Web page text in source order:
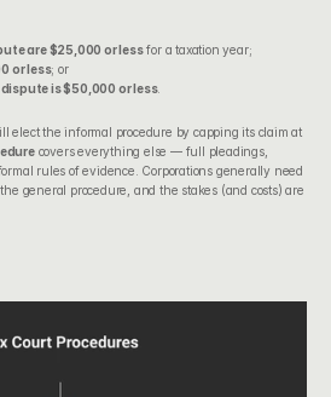
are $25,000 or less for a taxation year;
or less; or
is $50,000 or less.
elect the informal procedure by capping its claim at
covers everything else — full pleadings,
rules of evidence. Corporations generally need
general procedure, and the stakes (and costs) are